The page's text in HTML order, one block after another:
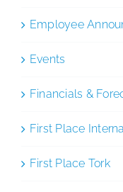
Employee
Events
Financials &
First Place
First Place Tork